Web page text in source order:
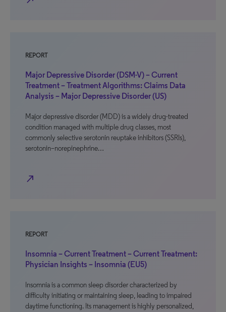
REPORT
Major Depressive Disorder (DSM-V) – Current
Treatment – Treatment Algorithms: Claims Data
Analysis – Major Depressive Disorder (US)
Major depressive disorder (MDD) is a widely drug-treated
condition managed with multiple drug classes, most
commonly selective serotonin reuptake inhibitors (SSRIs),
serotonin–norepinephrine…
north_east
REPORT
Insomnia – Current Treatment – Current Treatment:
Physician Insights – Insomnia (EU5)
Insomnia is a common sleep disorder characterized by
difficulty initiating or maintaining sleep, leading to impaired
daytime functioning. Its management is highly personalized,